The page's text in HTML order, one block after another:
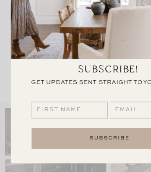
Haverford Manor Patio
SUBSCRIBE!
GET UPDATES SENT STRAIGHT TO